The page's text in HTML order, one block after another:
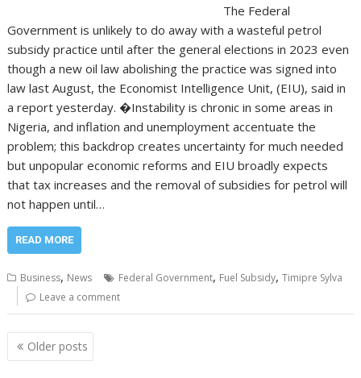
The Federal
Government is unlikely to do away with a wasteful petrol
subsidy practice until after the general elections in 2023 even
though a new oil law abolishing the practice was signed into
law last August, the Economist Intelligence Unit, (EIU), said in
a report yesterday. �Instability is chronic in some areas in
Nigeria, and inflation and unemployment accentuate the
problem; this backdrop creates uncertainty for much needed
but unpopular economic reforms and EIU broadly expects
that tax increases and the removal of subsidies for petrol will
not happen until…
READ MORE
Business, News Federal Government, Fuel Subsidy,Timipre Sylva
Leave a comment
Posts
navigation
Older posts